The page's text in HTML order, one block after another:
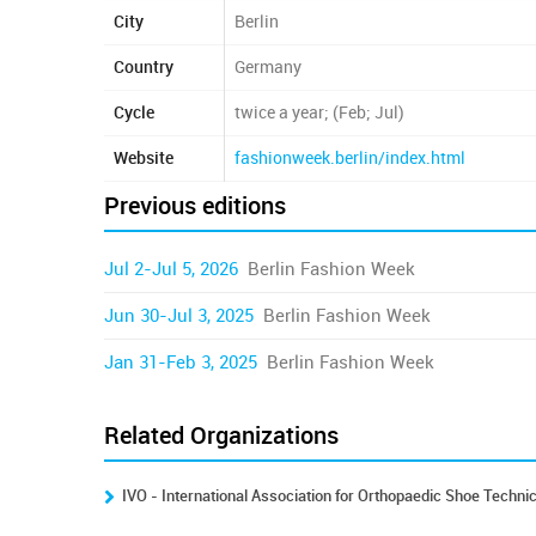
City Berlin
Country Germany
Cycle twice a year; (Feb; Jul)
Website fashionweek.berlin/index.html
Previous editions
Jul 2-Jul 5, 2026 Berlin Fashion Week
Jun 30-Jul 3, 2025 Berlin Fashion Week
Jan 31-Feb 3, 2025 Berlin Fashion Week
Related Organizations
IVO - International Association for Orthopaedic Shoe